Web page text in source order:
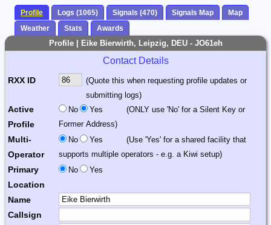
Profile Logs (1065) Signals (470) Signals Map
Map
Weather
Stats Awards
Profile | Eike Bierwirth, Leipzig, DEU - JO61eh
Contact Details
RXX ID
(Quote this when requesting profile updates or
submitting logs)
Active
Profile
No Yes
(ONLY use 'No' for a Silent Key or
Former Address)
Multi-
Operator
No Yes
(Use 'Yes' for a shared facility that
supports multiple operators - e.g. a Kiwi setup)
Primary
Location
No Yes
Name
Callsign